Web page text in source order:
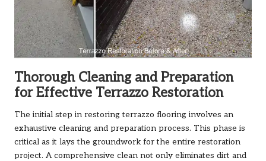
Thorough Cleaning and Preparation
for Effective Terrazzo Restoration
The initial step in restoring terrazzo flooring involves an
exhaustive cleaning and preparation process. This phase is
critical as it lays the groundwork for the entire restoration
project. A comprehensive clean not only eliminates dirt and